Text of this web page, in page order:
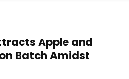
Apple and
Batch Amidst